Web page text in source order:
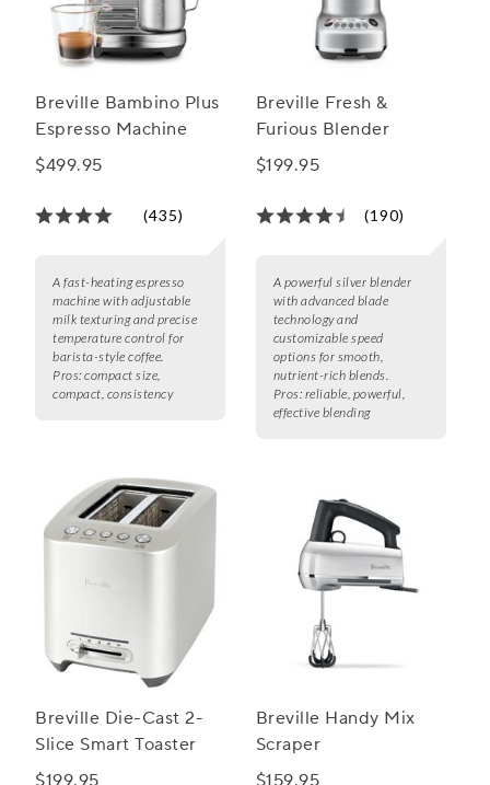
Breville Bambino Plus
Espresso Machine
$499.95
(435)
A fast-heating espresso
machine with adjustable
milk texturing and precise
temperature control for
barista-style coffee.
Pros: compact size,
compact, consistency
Breville Fresh &
Furious Blender
$199.95
(190)
A powerful silver blender
with advanced blade
technology and
customizable speed
options for smooth,
nutrient-rich blends.
Pros: reliable, powerful,
effective blending
Breville Die-Cast 2-
Slice Smart Toaster
Breville Handy Mix
Scraper